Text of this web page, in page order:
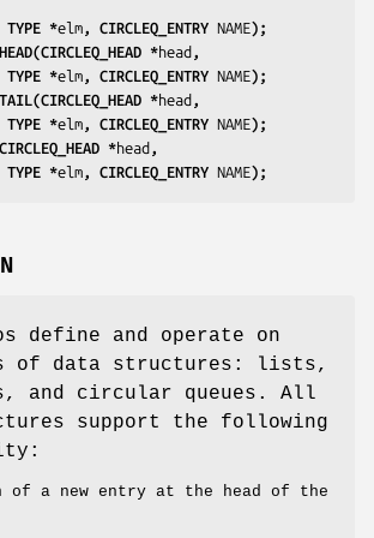
                TYPE *
elm , CIRCLEQ_ENTRY NAME);
*head ,
                TYPE *
elm , CIRCLEQ_ENTRY NAME);
*head ,
                TYPE *
elm , CIRCLEQ_ENTRY NAME);
*head ,
                TYPE *
elm , CIRCLEQ_ENTRY NAME);
define and operate on
of data structures: lists,
and circular queues. All
support the following
of a new entry at the head of the